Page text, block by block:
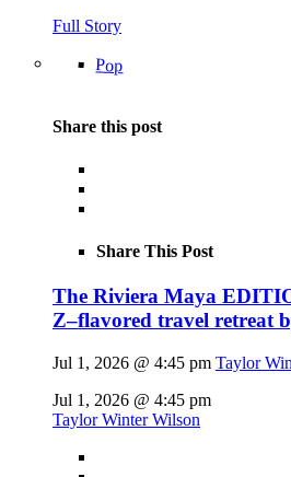
Full Story
Pop
Share this post
Share This Post
The Riviera Maya
Z–flavored travel retreat
Jul 1, 2026 @ 4:45 pm Taylor
Jul 1, 2026 @ 4:45 pm
Taylor Winter Wilson